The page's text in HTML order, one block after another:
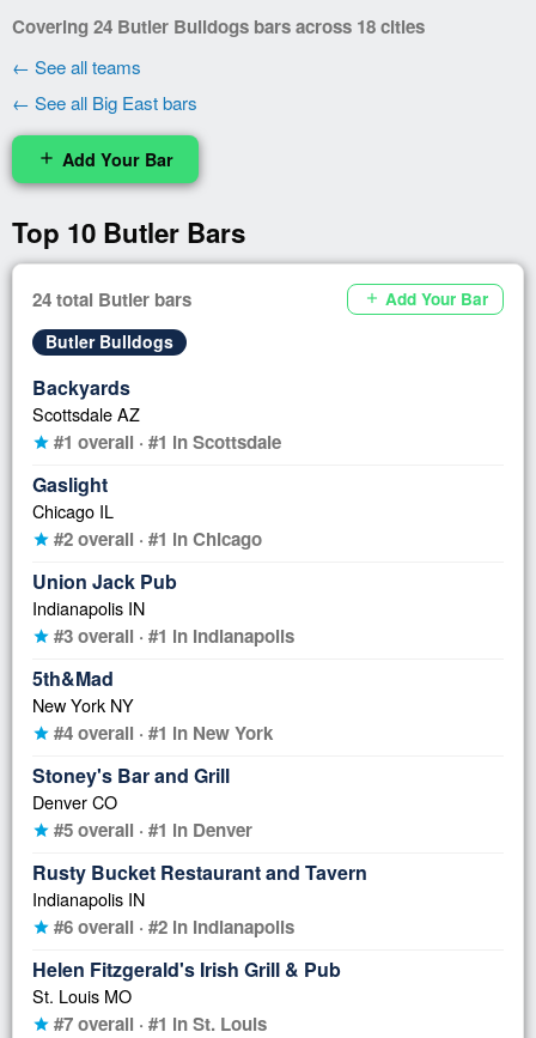
Covering 24 Butler Bulldogs bars across 18 cities
← See all teams
← See all Big East bars
add Add Your Bar
Top 10 Butler Bars
24 total Butler bars add Add Your Bar
Butler Bulldogs
Backyards
Scottsdale AZ
star #1 overall · #1 in Scottsdale
Gaslight
Chicago IL
star #2 overall · #1 in Chicago
Union Jack Pub
Indianapolis IN
star #3 overall · #1 in Indianapolis
5th&Mad
New York NY
star #4 overall · #1 in New York
Stoney's Bar and Grill
Denver CO
star #5 overall · #1 in Denver
Rusty Bucket Restaurant and Tavern
Indianapolis IN
star #6 overall · #2 in Indianapolis
Helen Fitzgerald's Irish Grill & Pub
St. Louis MO
star #7 overall · #1 in St. Louis